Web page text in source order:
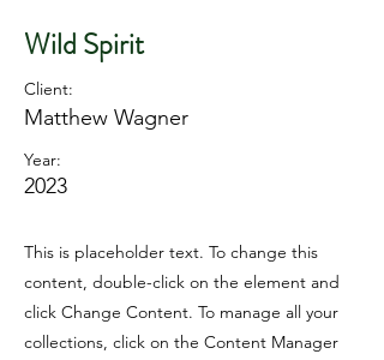
Wild Spirit
Client:
Matthew Wagner
Year:
2023
This is placeholder text. To change this
content, double-click on the element and
click Change Content. To manage all your
collections, click on the Content Manager